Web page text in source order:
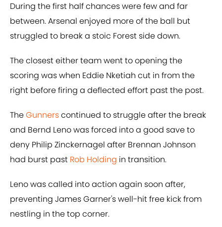
During the first half chances were few and far
between. Arsenal enjoyed more of the ball but
struggled to break a stoic Forest side down.
The closest either team went to opening the
scoring was when Eddie Nketiah cut in from the
right before firing a deflected effort past the post.
TheGunnerscontinued to struggle after the break
and Bernd Leno was forced into a good save to
deny Philip Zinckernagel after Brennan Johnson
had burst past Rob Holding in transition.
Leno was called into action again soon after,
preventing James Garner's well-hit free kick from
nestling in the top corner.